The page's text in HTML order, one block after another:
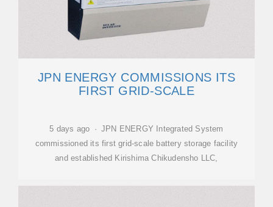
JPN ENERGY COMMISSIONS ITS
FIRST GRID-SCALE
5 days ago · JPN ENERGY Integrated System
commissioned its first grid-scale battery storage facility
and established Kirishima Chikudensho LLC,